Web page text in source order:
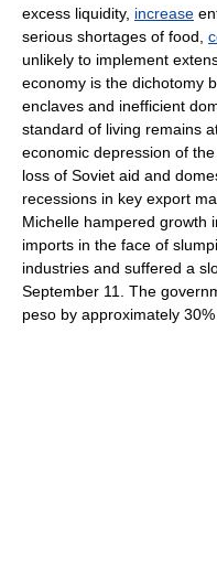
excess liquidity, increase
serious shortages of food,
unlikely to implement
economy is the dichotomy
enclaves and inefficient
standard of living remains
economic depression of
loss of Soviet aid and
recessions in key export
Michelle hampered growth
imports in the face of
industries and suffered a
September 11. The
peso by approximately